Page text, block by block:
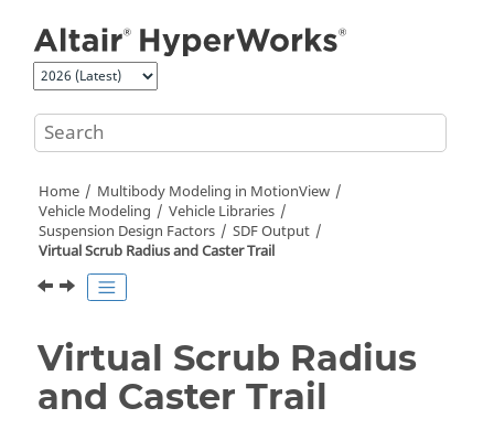
Home Multibody Modeling in MotionView
Vehicle Modeling
Vehicle Libraries
Suspension Design Factors
SDF Output
Virtual Scrub Radius and Caster Trail
Virtual Scrub Radius
and Caster Trail